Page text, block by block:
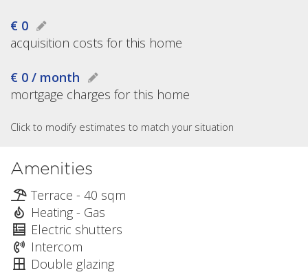
€ 0
acquisition costs for this home
€ 0 / month
mortgage charges for this home
Click to modify estimates to match your situation
Amenities
Terrace - 40 sqm
Heating - Gas
Electric shutters
Intercom
Double glazing